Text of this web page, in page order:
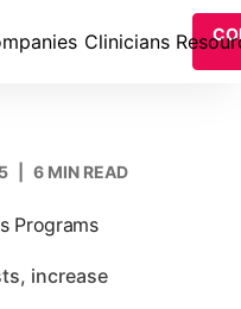
Clinicians
6 MIN READ
Programs
increase